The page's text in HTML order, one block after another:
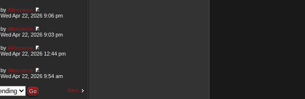
by Altonzerse
Wed Apr 22, 2026 9:06 pm
by Altonzerse
Wed Apr 22, 2026 9:03 pm
by Altonzerse
Wed Apr 22, 2026 12:44 pm
by Altonzerse
Wed Apr 22, 2026 9:54 am
Next